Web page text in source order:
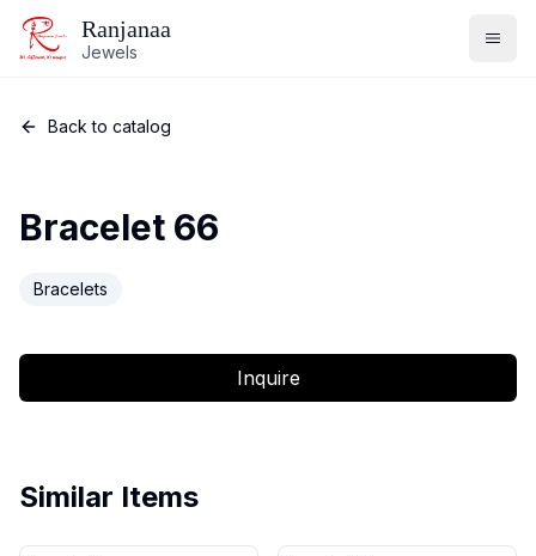
Ranjanaa
Jewels
Back to catalog
Bracelet 66
Bracelets
Inquire
Similar Items